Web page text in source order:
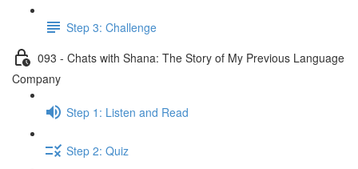
Step 3: Challenge
093 - Chats with Shana: The Story of My Previous Language
Company
Step 1: Listen and Read
Step 2: Quiz